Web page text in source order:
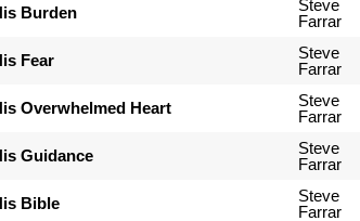
Burden
Steve
Farrar
Fear
Steve
Farrar
Overwhelmed Heart
Steve
Farrar
Guidance
Steve
Farrar
Bible
Steve
Farrar